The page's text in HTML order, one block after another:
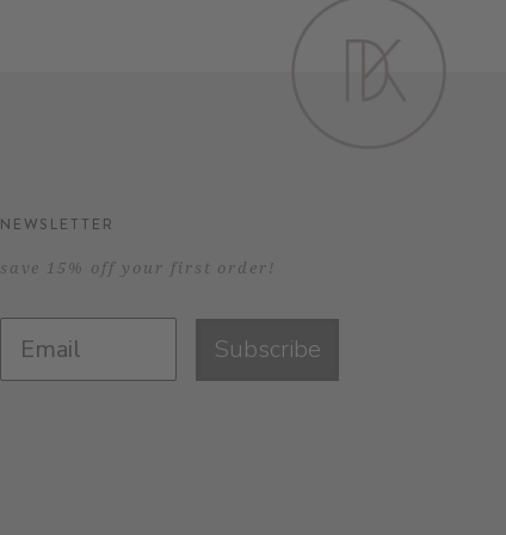
NEWSLETTER
save 15% off your first order!
Subscribe